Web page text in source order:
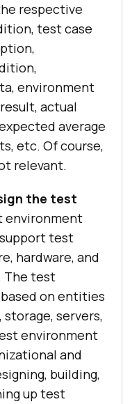
respective
test case
environment
actual
average
etc. Of course,
relevant.
the test
environment
test
hardware, and
The test
on entities
servers,
environment
and
building,
up test